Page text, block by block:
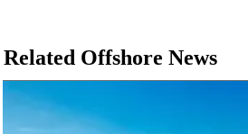
Related Offshore News